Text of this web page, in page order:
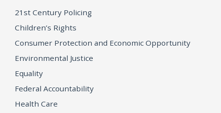
21st Century Policing
Children’s Rights
Consumer Protection and Economic Opportunity
Environmental Justice
Equality
Federal Accountability
Health Care